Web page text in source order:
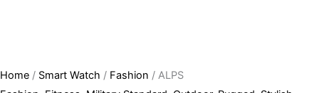
Home / Smart Watch / Fashion / ALPS